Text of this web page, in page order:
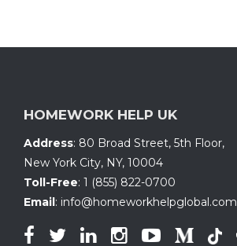
HOMEWORK HELP UK
Address: 80 Broad Street, 5th Floor,
New York City, NY, 10004
Toll-Free: 1 (855) 822-0700
Email: info@homeworkhelpglobal.com